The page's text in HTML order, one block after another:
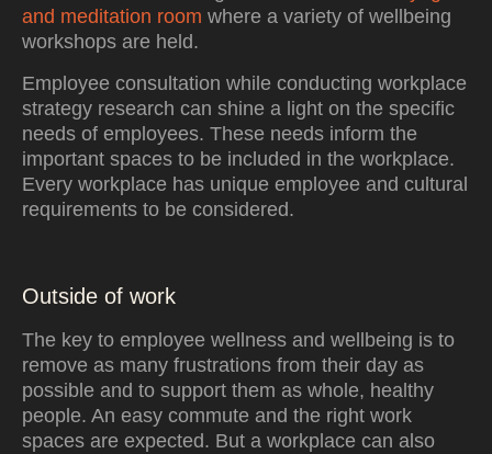
and meditation room where a variety of wellbeing
workshops are held.
Employee consultation while conducting workplace
strategy research can shine a light on the specific
needs of employees. These needs inform the
important spaces to be included in the workplace.
Every workplace has unique employee and cultural
requirements to be considered.
Outside of work
The key to employee wellness and wellbeing is to
remove as many frustrations from their day as
possible and to support them as whole, healthy
people. An easy commute and the right work
spaces are expected. But a workplace can also